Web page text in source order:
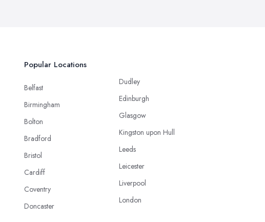
Popular Locations
Belfast
Birmingham
Bolton
Bradford
Bristol
Cardiff
Coventry
Doncaster
Dudley
Edinburgh
Glasgow
Kingston upon Hull
Leeds
Leicester
Liverpool
London